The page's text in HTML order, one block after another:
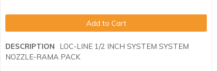
Add to Cart
LOC-LINE 1/2 INCH SYSTEM SYSTEM
NOZZLE-RAMA PACK